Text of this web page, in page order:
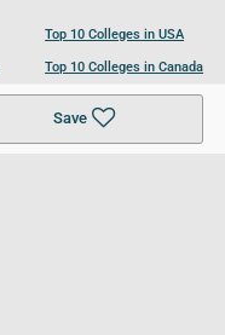
Save
Top 10 Colleges in USA
Top 10 Colleges in Canada
Top 10 Colleges in UK